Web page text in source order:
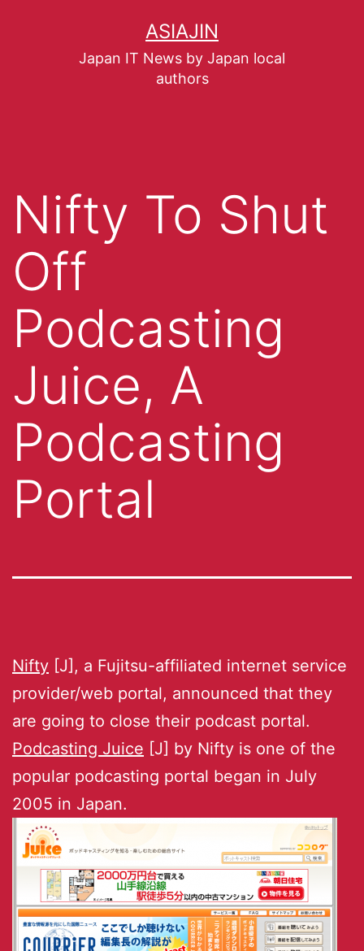
ASIAJIN
Japan IT News by Japan local
authors
Nifty To Shut
Off
Podcasting
Juice, A
Podcasting
Portal
Nifty [J], a Fujitsu-affiliated internet service
provider/web portal, announced that they
are going to close their podcast portal.
Podcasting Juice [J] by Nifty is one of the
popular podcasting portal began in July
2005 in Japan.